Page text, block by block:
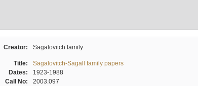
Creator: Sagalovitch family
Title:
Sagalovitch-Sagall family papers
Dates:
1923-1988
Call No:
2003.097